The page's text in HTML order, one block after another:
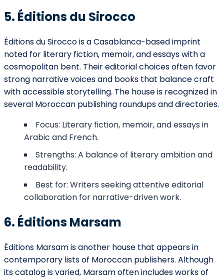
5. Éditions du Sirocco
Éditions du Sirocco is a Casablanca-based imprint
noted for literary fiction, memoir, and essays with a
cosmopolitan bent. Their editorial choices often favor
strong narrative voices and books that balance craft
with accessible storytelling. The house is recognized in
several Moroccan publishing roundups and directories.
Focus: Literary fiction, memoir, and essays in
Arabic and French.
Strengths: A balance of literary ambition and
readability.
Best for: Writers seeking attentive editorial
collaboration for narrative-driven work.
6. Éditions Marsam
Éditions Marsam is another house that appears in
contemporary lists of Moroccan publishers. Although
its catalog is varied, Marsam often includes works of